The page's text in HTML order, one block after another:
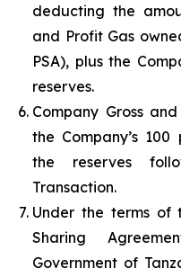
deducting the
and Profit Gas
PSA), plus the
reserves.
Company Gross
the Company’s
the reserves
Transaction.
Under the terms of
Sharing
Government of